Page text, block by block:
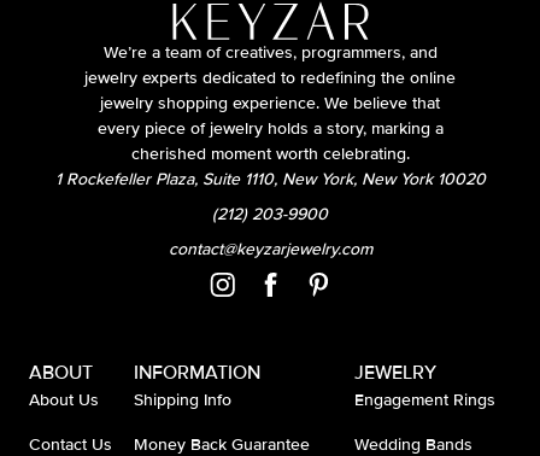
We’re a team of creatives, programmers, and
jewelry experts dedicated to redefining the online
jewelry shopping experience. We believe that
every piece of jewelry holds a story, marking a
cherished moment worth celebrating.
1 Rockefeller Plaza, Suite 1110, New York, New York 10020
(212) 203-9900
contact@keyzarjewelry.com
ABOUT
About Us
Contact Us
INFORMATION
Shipping Info
Money Back Guarantee
JEWELRY
Engagement Rings
Wedding Bands